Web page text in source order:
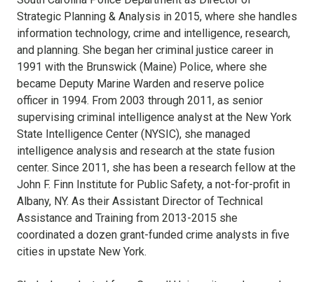
Strategic Planning & Analysis in 2015, where she handles
information technology, crime and intelligence, research,
and planning. She began her criminal justice career in
1991 with the Brunswick (Maine) Police, where she
became Deputy Marine Warden and reserve police
officer in 1994. From 2003 through 2011, as senior
supervising criminal intelligence analyst at the New York
State Intelligence Center (NYSIC), she managed
intelligence analysis and research at the state fusion
center. Since 2011, she has been a research fellow at the
John F. Finn Institute for Public Safety, a not-for-profit in
Albany, NY. As their Assistant Director of Technical
Assistance and Training from 2013-2015 she
coordinated a dozen grant-funded crime analysts in five
cities in upstate New York.